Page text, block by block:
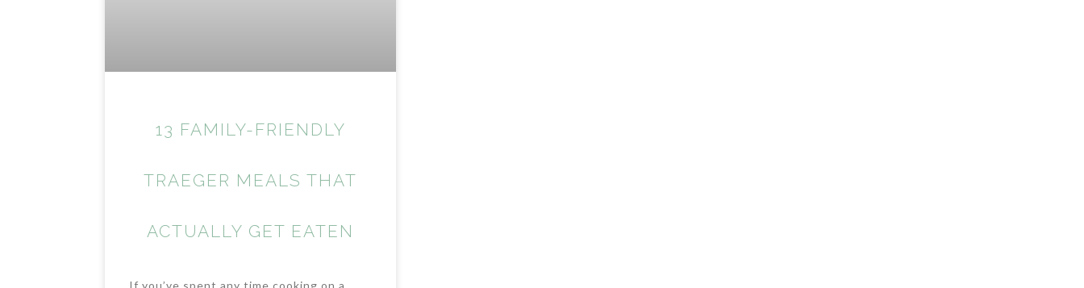
13 FAMILY-FRIENDLY
TRAEGER MEALS THAT
ACTUALLY GET EATEN
If you’ve spent any time cooking on a